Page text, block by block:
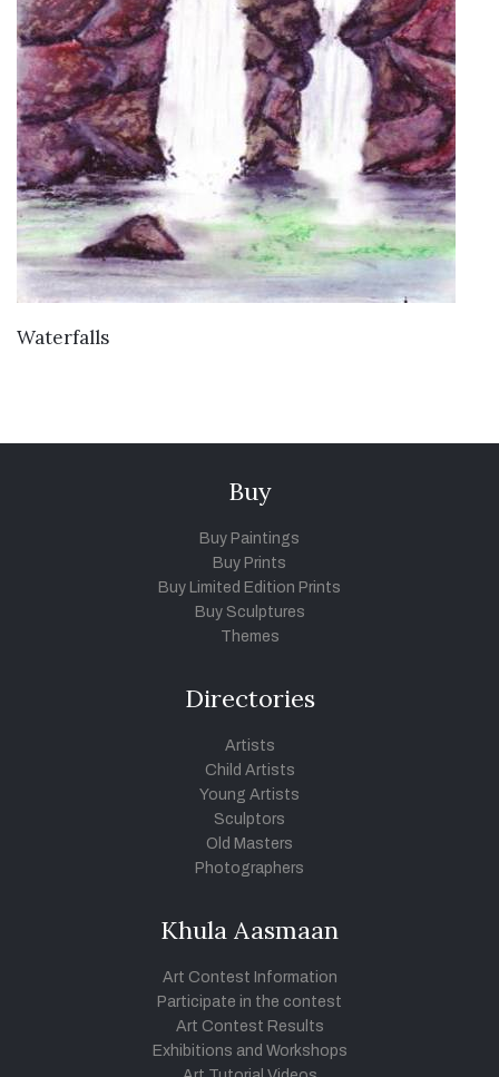
Waterfalls
Buy
Buy Paintings
Buy Prints
Buy Limited Edition Prints
Buy Sculptures
Themes
Directories
Artists
Child Artists
Young Artists
Sculptors
Old Masters
Photographers
Khula Aasmaan
Art Contest Information
Participate in the contest
Art Contest Results
Exhibitions and Workshops